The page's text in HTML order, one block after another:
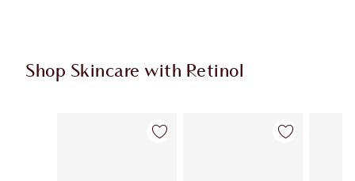
Shop Skincare with Retinol
Item 1 of 5 Item 2 of 5